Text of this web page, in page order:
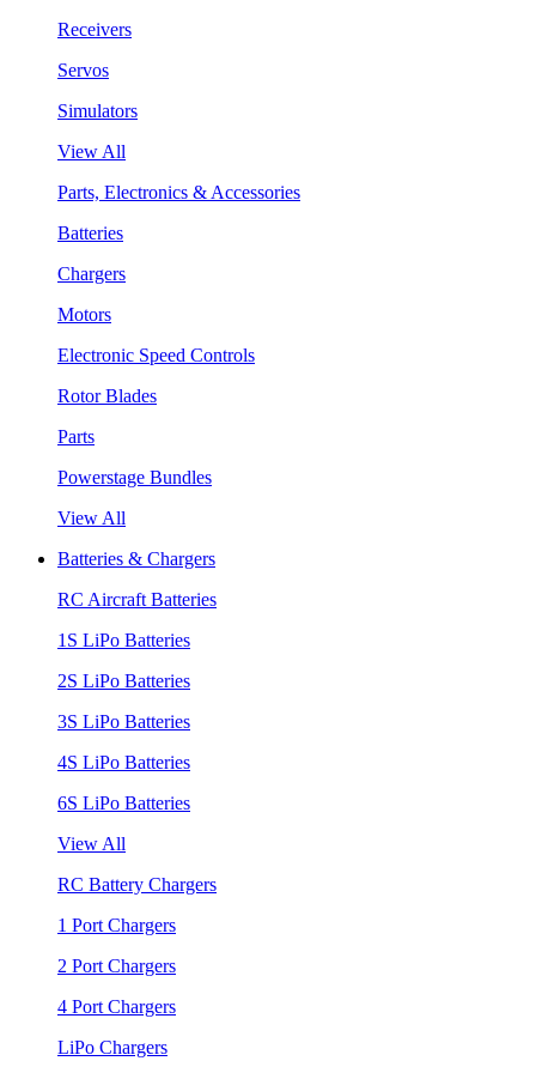
Receivers
Servos
Simulators
View All
Parts, Electronics & Accessories
Batteries
Chargers
Motors
Electronic Speed Controls
Rotor Blades
Parts
Powerstage Bundles
View All
Batteries & Chargers
RC Aircraft Batteries
1S LiPo Batteries
2S LiPo Batteries
3S LiPo Batteries
4S LiPo Batteries
6S LiPo Batteries
View All
RC Battery Chargers
1 Port Chargers
2 Port Chargers
4 Port Chargers
LiPo Chargers